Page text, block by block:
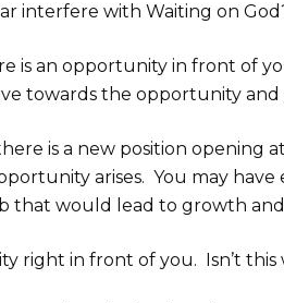
interfere with Waiting on
is an opportunity in front of
towards the opportunity
there is a new position
arises. You may have
that would lead to growth and
right in front of you. Isn’t this